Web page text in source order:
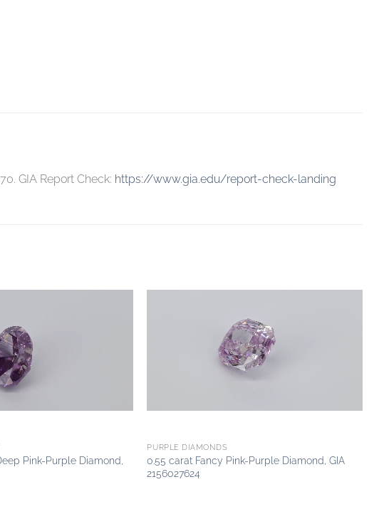
GIA Report Check: https://www.gia.edu/report-check-landing
Pink-Purple Diamond,
PURPLE DIAMONDS
0.55 carat Fancy Pink-Purple Diamond, GIA
2156027624